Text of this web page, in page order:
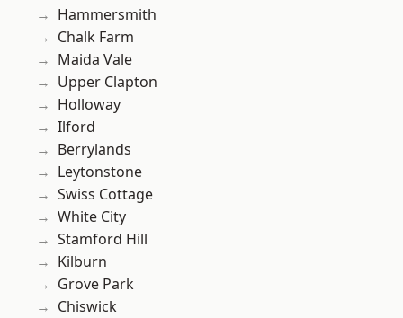
Hammersmith
Chalk Farm
Maida Vale
Upper Clapton
Holloway
Ilford
Berrylands
Leytonstone
Swiss Cottage
White City
Stamford Hill
Kilburn
Grove Park
Chiswick